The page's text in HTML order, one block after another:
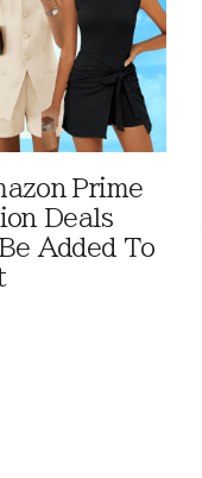
Prime
Deals
Added To